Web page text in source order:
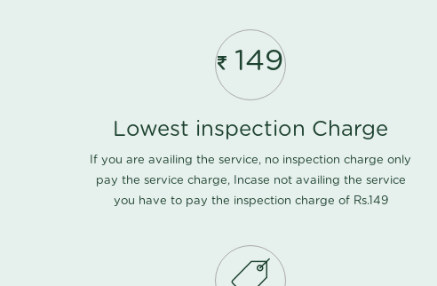
149
Lowest inspection Charge
If you are availing the service, no inspection charge only
pay the service charge, Incase not availing the service
you have to pay the inspection charge of Rs.149